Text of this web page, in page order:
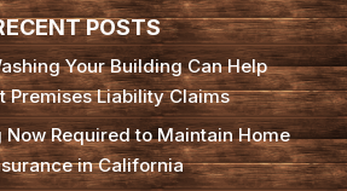
POSTS
Your Building Can Help
Premises Liability Claims
Now Required to Maintain Home
in California